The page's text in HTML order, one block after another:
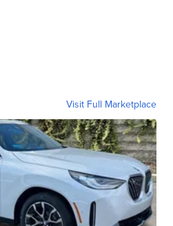
Visit Full Marketplace